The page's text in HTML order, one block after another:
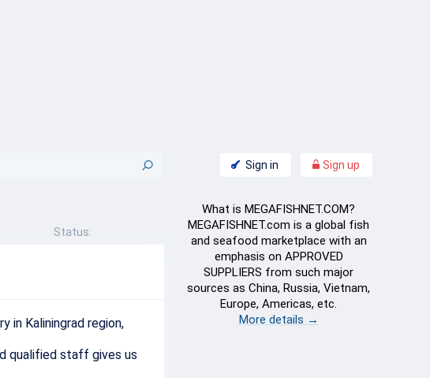
Sign in Sign up
Status:
in Kaliningrad region,
qualified staff gives us
What is MEGAFISHNET.COM?
MEGAFISHNET.com is a global fish
and seafood marketplace with an
emphasis on APPROVED
SUPPLIERS from such major
sources as China, Russia, Vietnam,
Europe, Americas, etc.
More details →